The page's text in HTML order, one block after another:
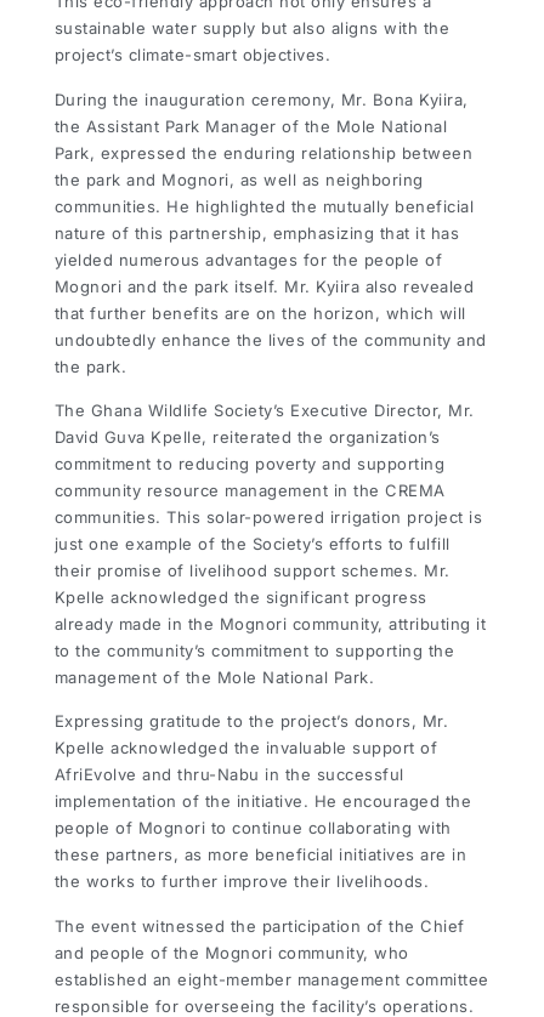
sustainable water supply but also aligns with the
project’s climate-smart objectives.
During the inauguration ceremony, Mr. Bona Kyiira,
the Assistant Park Manager of the Mole National
Park, expressed the enduring relationship between
the park and Mognori, as well as neighboring
communities. He highlighted the mutually beneficial
nature of this partnership, emphasizing that it has
yielded numerous advantages for the people of
Mognori and the park itself. Mr. Kyiira also revealed
that further benefits are on the horizon, which will
undoubtedly enhance the lives of the community and
the park.
The Ghana Wildlife Society’s Executive Director, Mr.
David Guva Kpelle, reiterated the organization’s
commitment to reducing poverty and supporting
community resource management in the CREMA
communities. This solar-powered irrigation project is
just one example of the Society’s efforts to fulfill
their promise of livelihood support schemes. Mr.
Kpelle acknowledged the significant progress
already made in the Mognori community, attributing it
to the community’s commitment to supporting the
management of the Mole National Park.
Expressing gratitude to the project’s donors, Mr.
Kpelle acknowledged the invaluable support of
AfriEvolve and thru-Nabu in the successful
implementation of the initiative. He encouraged the
people of Mognori to continue collaborating with
these partners, as more beneficial initiatives are in
the works to further improve their livelihoods.
The event witnessed the participation of the Chief
and people of the Mognori community, who
established an eight-member management committee
responsible for overseeing the facility’s operations.